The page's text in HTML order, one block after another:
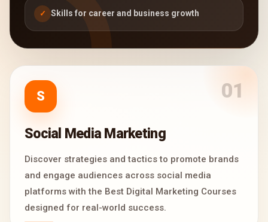
✓ Skills for career and business growth
S 01
Social Media Marketing
Discover strategies and tactics to promote brands
and engage audiences across social media
platforms with the Best Digital Marketing Courses
designed for real-world success.